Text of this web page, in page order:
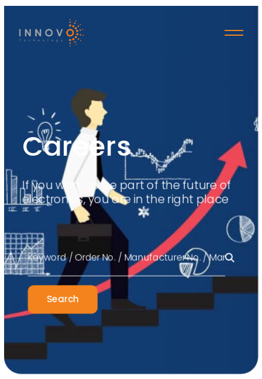
Careers
If you want to be part of the future of
electronics, you are in the right place
Search